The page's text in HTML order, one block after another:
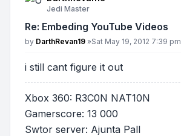
Jedi Master
Re: Embeding YouTube Videos
Post
by DarthRevan19 »Sat May 19, 2012 7:39 pm
i still cant figure it out
Xbox 360: R3C0N NAT10N
Gamerscore: 13 000
Swtor server: Ajunta Pall